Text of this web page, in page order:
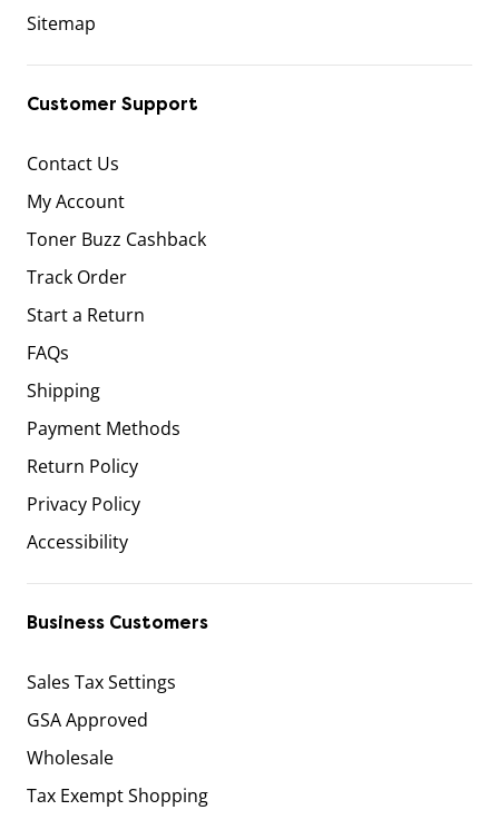
Sitemap
Customer Support
Contact Us
My Account
Toner Buzz Cashback
Track Order
Start a Return
FAQs
Shipping
Payment Methods
Return Policy
Privacy Policy
Accessibility
Business Customers
Sales Tax Settings
GSA Approved
Wholesale
Tax Exempt Shopping